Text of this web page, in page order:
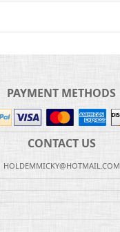
PAYMENT METHODS
CONTACT US
HOLDEMMICKY@HOTMAIL.COM